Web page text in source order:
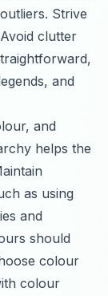
Strive
clutter
and
and
helps the
as using
and
should
colour
colour